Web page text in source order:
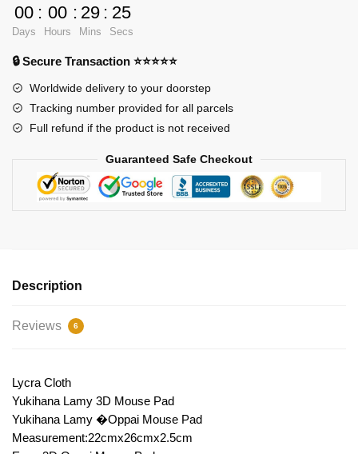
Mouse
Pad
00
Days
: 00
Hours
: 29
Mins
: 24
Secs
🔒 Secure Transaction ⭐⭐⭐⭐⭐
Worldwide delivery to your doorstep
Tracking number provided for all parcels
Full refund if the product is not received
Guaranteed Safe Checkout
Description
Reviews 6
Lycra Cloth
Yukihana Lamy 3D Mouse Pad
Yukihana Lamy �Oppai Mouse Pad
Measurement:22cmx26cmx2.5cm